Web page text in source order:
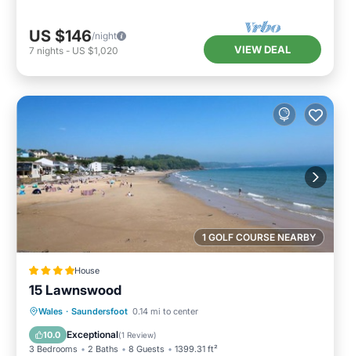
US $146/night
7 nights - US $1,020 VIEW DEAL
1 GOLF COURSE NEARBY
House
15 Lawnswood
Wales · Saundersfoot 0.14 mi to center
10.0 Exceptional(1 Review)
3 Bedrooms 2 Baths 8 Guests 1399.31 ft²
Parking View
Internet
Pet Friendly